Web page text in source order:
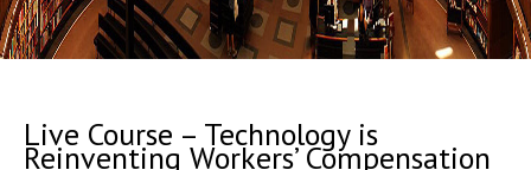
Live Course – Technology is
Reinventing Workers’ Compensation